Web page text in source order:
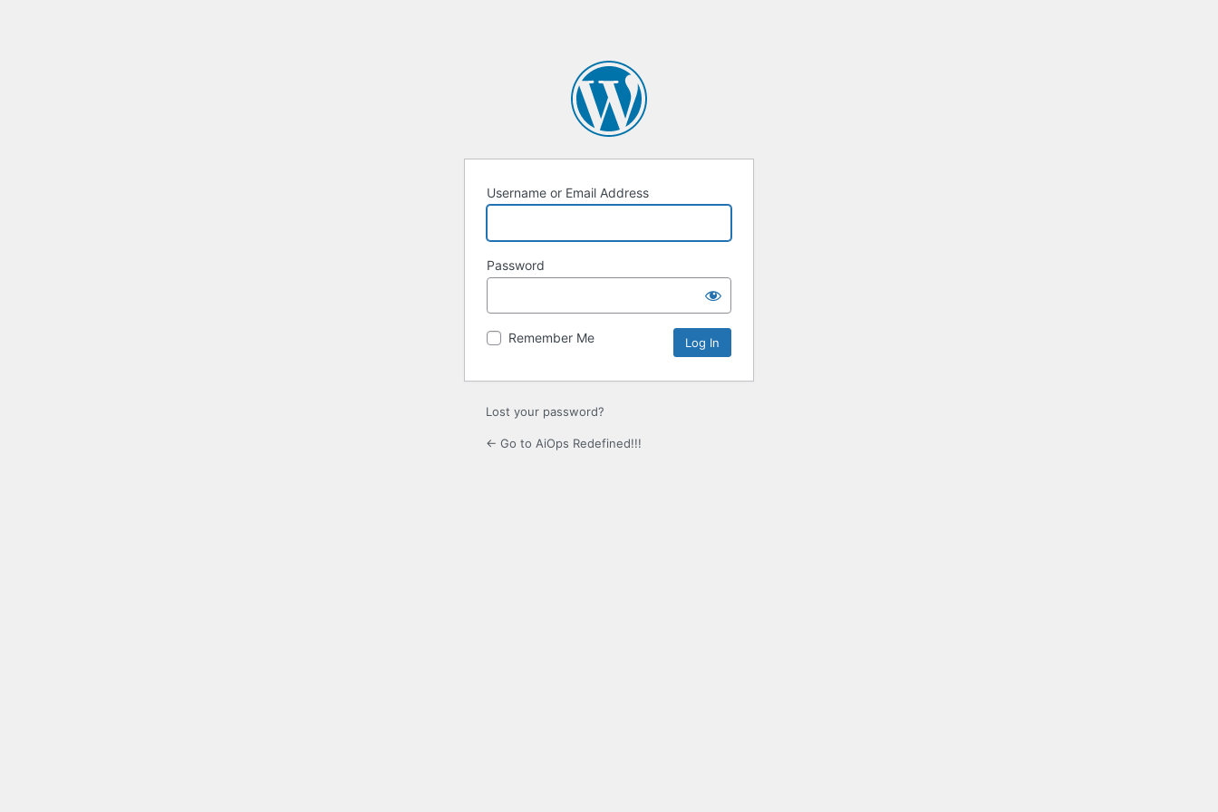
Username or Email Address
Password
Remember Me
Lost your password?
← Go to AiOps Redefined!!!